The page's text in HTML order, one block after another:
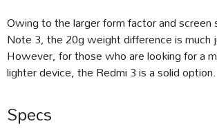
Owing to the larger form factor and screen
Note 3, the 20g weight difference is much
However, for those who are looking for a
lighter device, the Redmi 3 is a solid option.
Specs